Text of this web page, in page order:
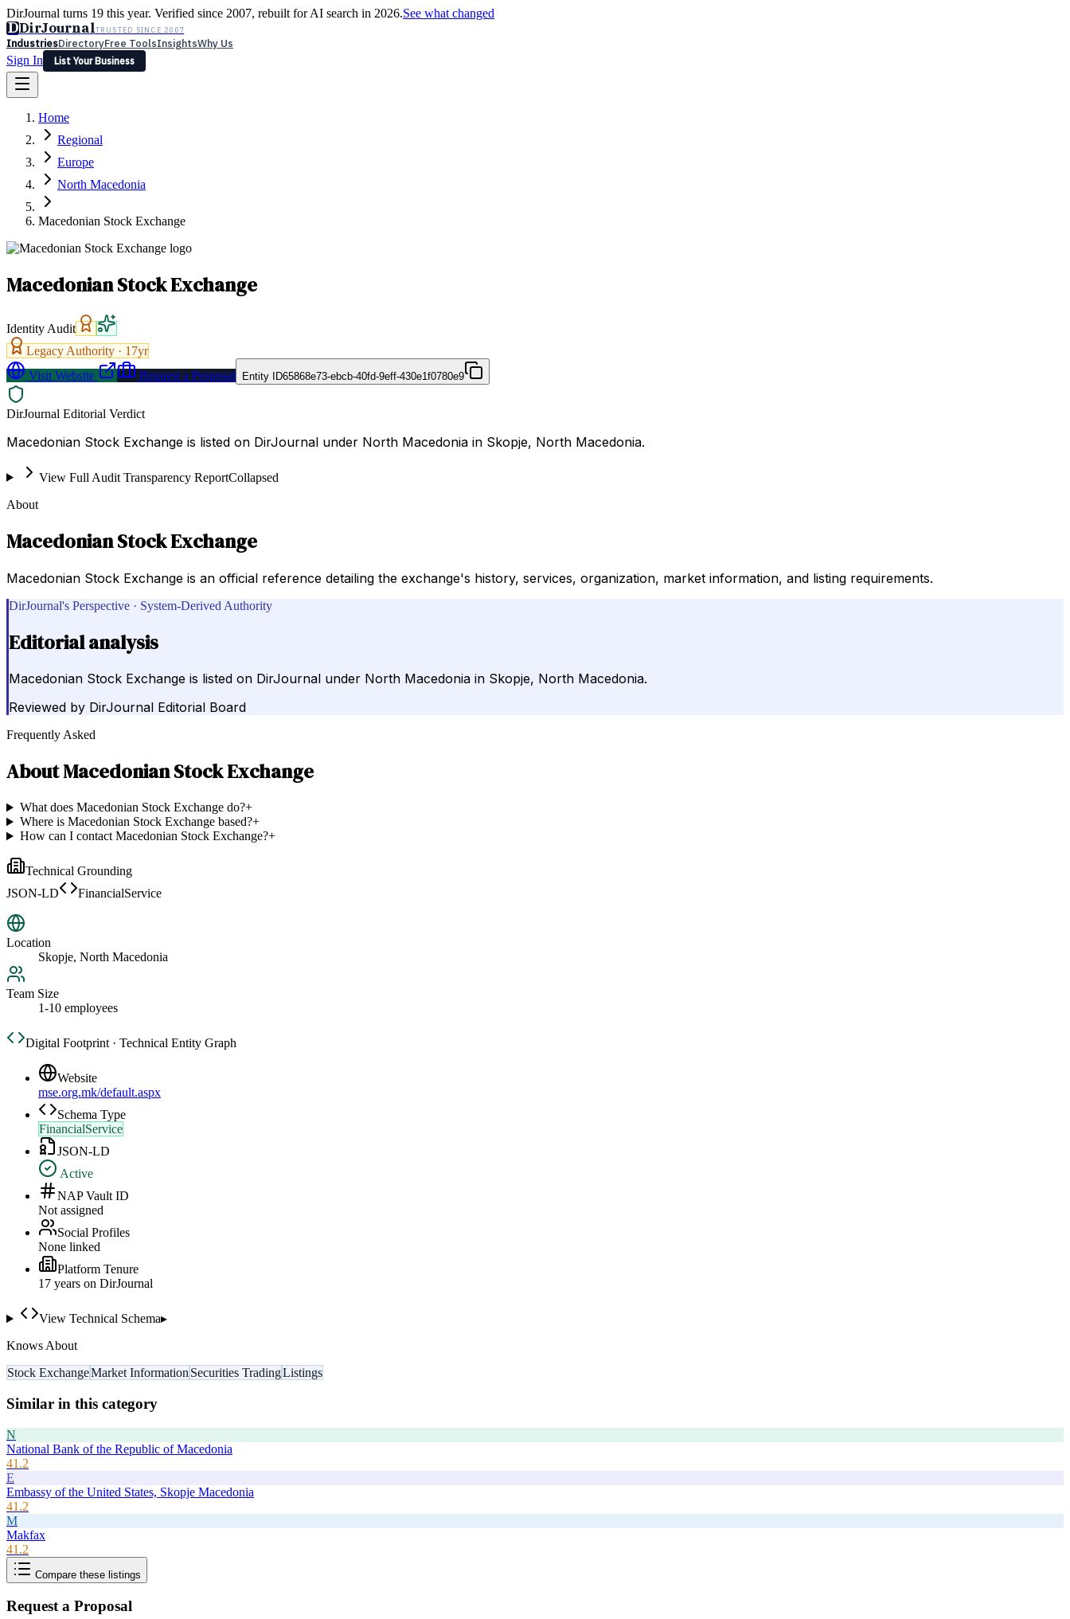
DirJournal turns 19 this year. Verified since 2007, rebuilt for AI search in 2026.See what changed
DDirJournalTRUSTED SINCE 2007
IndustriesDirectoryFree ToolsInsightsWhy Us
Sign In
List Your Business
Latest Expert Reviews
Sign In
List Your Business
Home
Regional
Europe
North Macedonia
Macedonian Stock Exchange
Macedonian Stock Exchange
Identity Audit
Legacy Authority · 17yr
Visit Website
Request a Proposal Entity ID65868e73-ebcb-40fd-9eff-430e1f0780e9
DirJournal Editorial Verdict
Macedonian Stock Exchange is listed on DirJournal under North Macedonia in Skopje, North Macedonia.
View Full Audit Transparency ReportCollapsed
About
Macedonian Stock Exchange
Macedonian Stock Exchange is an official reference detailing the exchange's history, services, organization, market information, and listing requirements.
DirJournal's Perspective · System-Derived Authority
Editorial analysis
Macedonian Stock Exchange is listed on DirJournal under North Macedonia in Skopje, North Macedonia.
Reviewed by DirJournal Editorial Board
Frequently Asked
AboutMacedonian Stock Exchange
What does Macedonian Stock Exchange do?+
Where is Macedonian Stock Exchange based?+
How can I contact Macedonian Stock Exchange?+
Technical Grounding
JSON-LD
FinancialService
Location
Skopje, North Macedonia
Team Size
1-10 employees
Digital Footprint · Technical Entity Graph
Website
mse.org.mk/default.aspx
Schema Type
FinancialService
JSON-LD
Active
NAP Vault ID
Not assigned
Social Profiles
None linked
Platform Tenure
17 years on DirJournal
View Technical Schema▸
Knows About
Stock ExchangeMarket Information Securities TradingListings
Similar in this category
N
National Bank of the Republic of Macedonia
41.2
E
Embassy of the United States, Skopje Macedonia
41.2
M
Makfax
41.2
Compare these listings
Request a Proposal